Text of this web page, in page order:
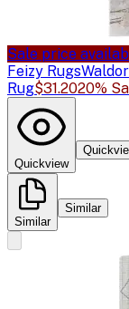
Sale price
Feizy Rugs
Rug$31.2020%
Quickview
Similar
Similar